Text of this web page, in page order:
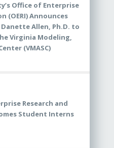
Office of Enterprise
(OERI) Announces
Allen, Ph.D. to
Virginia Modeling,
(VMASC)
Research and
Student Interns